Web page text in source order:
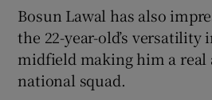
Bosun Lawal has also
the 22-year-old’s versatility
midfield making him a real
national squad.